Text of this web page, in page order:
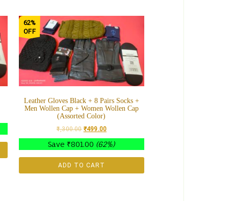
62%
OFF
Leather Gloves Black + 8 Pairs Socks +
Men Wollen Cap + Women Wollen Cap
(Assorted Color)
1,300.00 ₹499.00
Save ₹801.00 (62%)
ADD TO CART